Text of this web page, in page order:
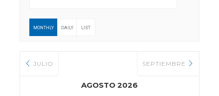
MONTHLY DAILY LIST
JULIO
AGOSTO 2026
SEPTIEMBRE